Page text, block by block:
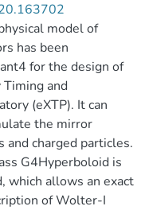
model of
has been
for the design of
and
(eXTP). It can
the mirror
and charged particles.
G4Hyperboloid is
which allows an exact
of Wolter-I